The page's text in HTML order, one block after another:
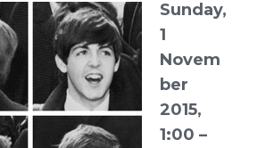
Sunday,
1
Novem
ber
2015,
1:00 –